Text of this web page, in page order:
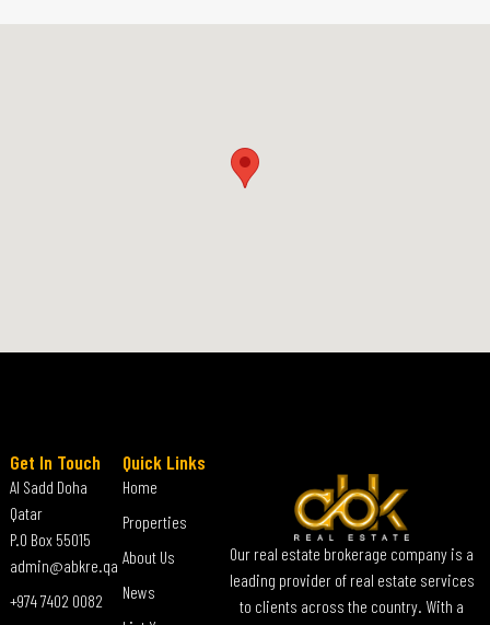
Our real estate brokerage company is a
leading provider of real estate services
to clients across the country. With a
Quick Links
Home
Properties
About Us
News
Get In Touch
Al Sadd Doha
Qatar
P.O Box 55015
admin@abkre.qa
+974 7402 0082